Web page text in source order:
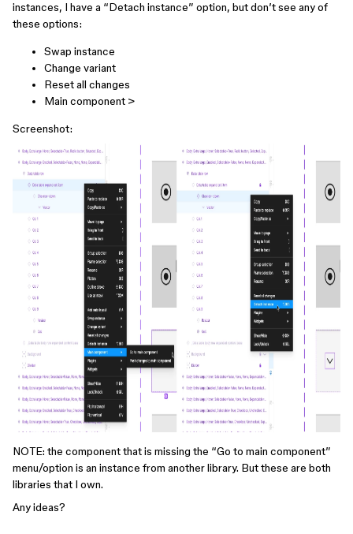
instances, I have a “Detach instance” option, but don’t see any of
these options:
Swap instance
Change variant
Reset all changes
Main component >
Screenshot:
NOTE: the component that is missing the “Go to main component”
menu/option is an instance from another library. But these are both
libraries that I own.
Any ideas?